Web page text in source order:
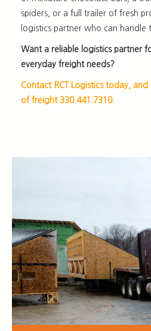
spiders, or a full trailer of fresh
logistics partner who can handle
Want a reliable logistics partner
everyday freight needs?
Contact RCT Logistics today,
of freight 330.441.7310.